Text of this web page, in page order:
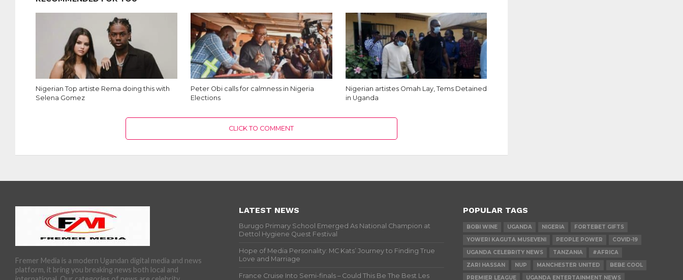
Nigerian Top artiste Rema doing this with
Selena Gomez
Peter Obi calls for calmness in Nigeria
Elections
Nigerian artistes Omah Lay, Tems Detained
in Uganda
CLICK TO COMMENT
Fremer Media is a modern Ugandan digital media and news
platform, it bring you breaking news both local and
LATEST NEWS
Burugo Primary School Emerged As National Champion at
Dettol Hygiene Quest Festival
Hope of Media Personality: MC Kats’ Journey to Finding True
Love and Marriage
France Cruise Into Semi-finals – Could This Be The Best Les
POPULAR TAGS
BOBI WINE UGANDA NIGERIA
FORTEBET GIFTS
YOWERI KAGUTA MUSEVENI
PEOPLE POWER
COVID-19
UGANDA CELEBRITY NEWS
TANZANIA
#AFRICA
ZARI HASSAN
NUP MANCHESTER UNITED
BEBE COOL
PREMIER LEAGUE
UGANDA ENTERTAINMENT NEWS